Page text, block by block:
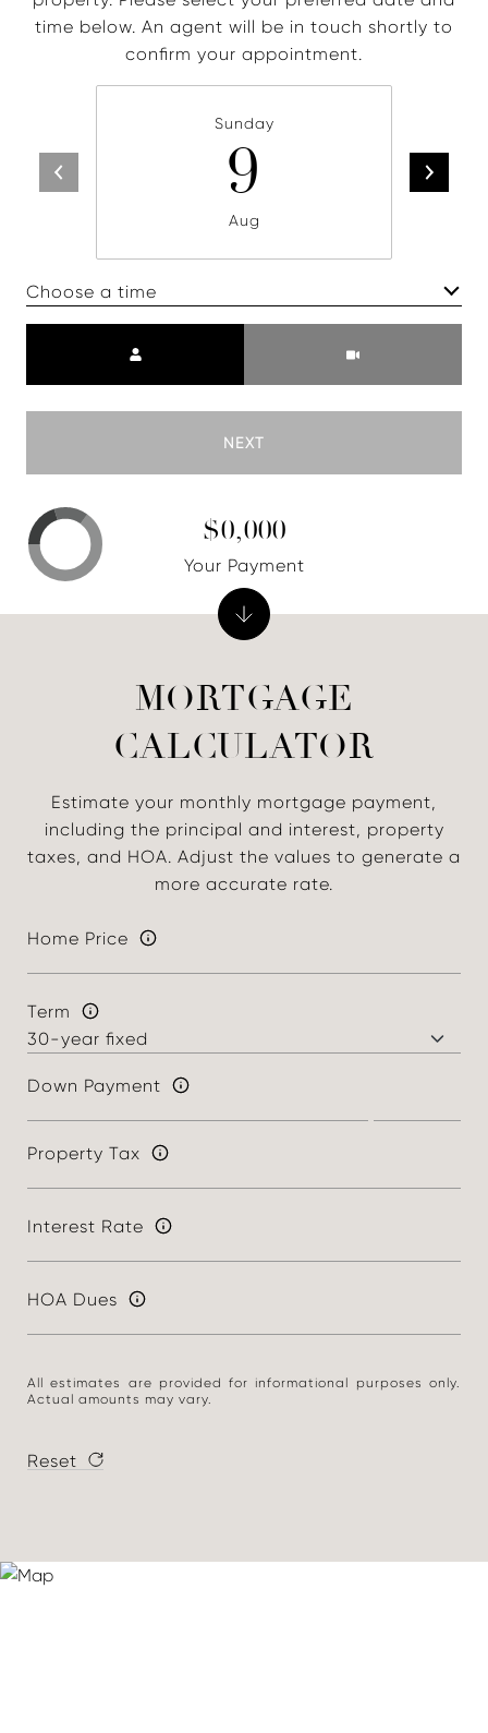
time below. An agent will be in touch shortly to
confirm your appointment.
Sunday
9
Aug
Choose a time
NEXT
MORTGAGE
CALCULATOR
Estimate your monthly mortgage payment,
including the principal and interest, property
taxes, and HOA. Adjust the values to generate a
more accurate rate.
Home Price
Term
Down Payment
Property Tax
Interest Rate
HOA Dues
All estimates are provided for informational purposes only.
Actual amounts may vary.
Reset
$0,000
Your Payment